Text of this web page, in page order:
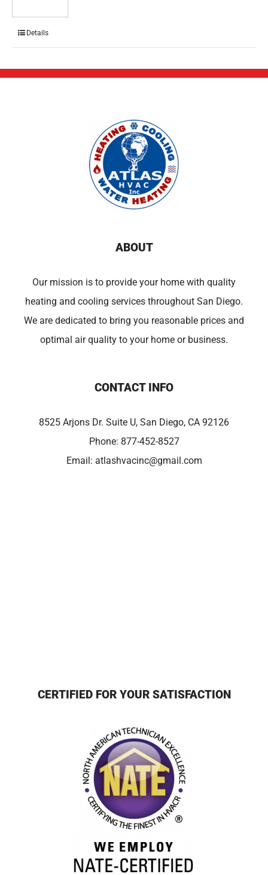
Details
ABOUT
Our mission is to provide your home with quality
heating and cooling services throughout San Diego.
We are dedicated to bring you reasonable prices and
optimal air quality to your home or business.
CONTACT INFO
8525 Arjons Dr. Suite U, San Diego, CA 92126
Phone: 877-452-8527
Email: atlashvacinc@gmail.com
CERTIFIED FOR YOUR SATISFACTION